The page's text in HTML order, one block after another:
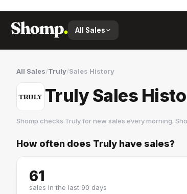
All Sales
All Sales/Truly/Sales History
Truly Sales
Shomp checks Trulyfor new sales every morning.
Truly
How often does Truly have sales?
61
sales in the last 90 days